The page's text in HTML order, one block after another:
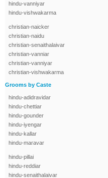
hindu-vanniyar
hindu-vishwakarma
christian-naicker
christian-naidu
christian-senaithalaivar
christian-vanniar
christian-vanniyar
christian-vishwakarma
Grooms by Caste
hindu-adidravidar
hindu-chettiar
hindu-gounder
hindu-iyengar
hindu-kallar
hindu-maravar
hindu-pillai
hindu-reddiar
hindu-senaithalaivar